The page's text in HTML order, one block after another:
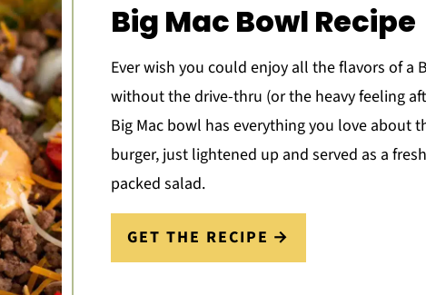
Big Mac Bowl Recipe
Ever wish you could enjoy all the flavors of a
without the drive-thru (or the heavy feeling
Big Mac bowl has everything you love about
burger, just lightened up and served as a
packed salad.
GET THE RECIPE